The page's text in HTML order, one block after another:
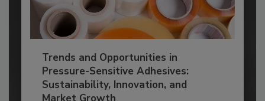
Trends and Opportunities in
Pressure-Sensitive Adhesives:
Sustainability, Innovation, and